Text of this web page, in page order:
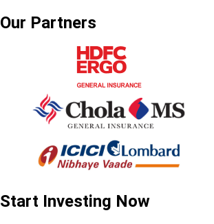
Our Partners
Start Investing Now